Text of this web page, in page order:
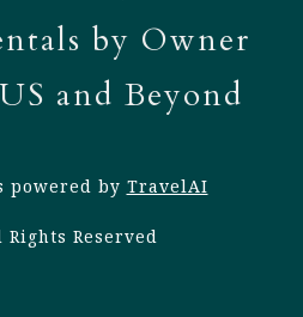
by Owner
and Beyond
powered by TravelAI
Reserved